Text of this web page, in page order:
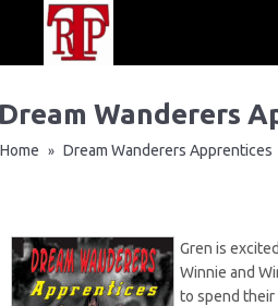
Wanderers
Home » Dream Wanderers Apprentices
Gren is
Winnie and
to spend their